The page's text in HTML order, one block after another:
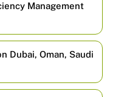
Management
Dubai, Oman, Saudi